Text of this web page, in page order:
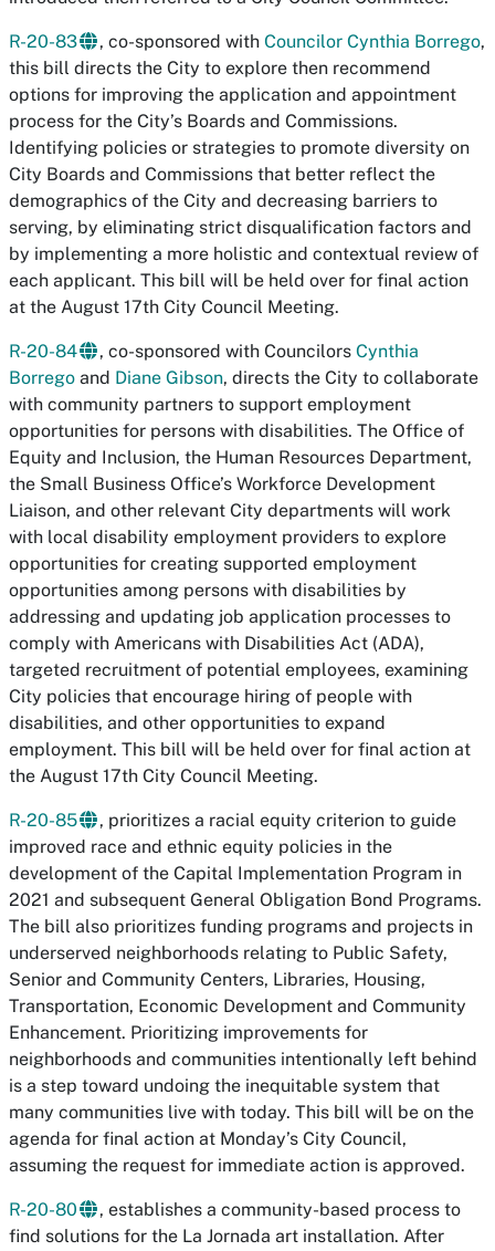
R-20-83 , co-sponsored with Councilor Cynthia Borrego,
this bill directs the City to explore then recommend
options for improving the application and appointment
process for the City’s Boards and Commissions.
Identifying policies or strategies to promote diversity on
City Boards and Commissions that better reflect the
demographics of the City and decreasing barriers to
serving, by eliminating strict disqualification factors and
by implementing a more holistic and contextual review of
each applicant. This bill will be held over for final action
at the August 17th City Council Meeting.
R-20-84 , co-sponsored with Councilors Cynthia
Borrego and Diane Gibson, directs the City to collaborate
with community partners to support employment
opportunities for persons with disabilities. The Office of
Equity and Inclusion, the Human Resources Department,
the Small Business Office’s Workforce Development
Liaison, and other relevant City departments will work
with local disability employment providers to explore
opportunities for creating supported employment
opportunities among persons with disabilities by
addressing and updating job application processes to
comply with Americans with Disabilities Act (ADA),
targeted recruitment of potential employees, examining
City policies that encourage hiring of people with
disabilities, and other opportunities to expand
employment. This bill will be held over for final action at
the August 17th City Council Meeting.
R-20-85
, prioritizes a racial equity criterion to guide
improved race and ethnic equity policies in the
development of the Capital Implementation Program in
2021 and subsequent General Obligation Bond Programs.
The bill also prioritizes funding programs and projects in
underserved neighborhoods relating to Public Safety,
Senior and Community Centers, Libraries, Housing,
Transportation, Economic Development and Community
Enhancement. Prioritizing improvements for
neighborhoods and communities intentionally left behind
is a step toward undoing the inequitable system that
many communities live with today. This bill will be on the
agenda for final action at Monday’s City Council,
assuming the request for immediate action is approved.
R-20-80
, establishes a community-based process to
find solutions for the La Jornada art installation. After